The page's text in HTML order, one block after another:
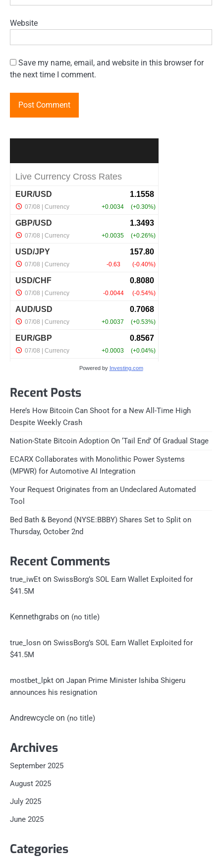
Website
Save my name, email, and website in this browser for
the next time I comment.
Powered by Investing.com
Recent Posts
Here’s How Bitcoin Can Shoot for a New All-Time High
Despite Weekly Crash
Nation-State Bitcoin Adoption On ‘Tail End’ Of Gradual Stage
ECARX Collaborates with Monolithic Power Systems
(MPWR) for Automotive AI Integration
Your Request Originates from an Undeclared Automated
Tool
Bed Bath & Beyond (NYSE:BBBY) Shares Set to Split on
Thursday, October 2nd
Recent Comments
true_iwEt on SwissBorg’s SOL Earn Wallet Exploited for
$41.5M
Kennethgrabs on (no title)
true_losn on SwissBorg’s SOL Earn Wallet Exploited for
$41.5M
mostbet_lpkt on Japan Prime Minister Ishiba Shigeru
announces his resignation
Andrewcycle on (no title)
Archives
September 2025
August 2025
July 2025
June 2025
Categories